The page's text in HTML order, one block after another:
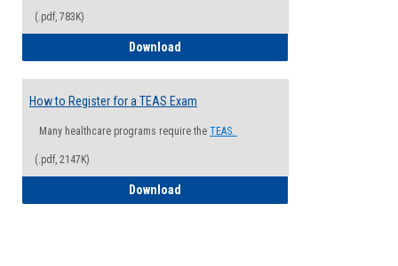
(.pdf, 783K)
Download
How to Register for a TEAS Exam
Many healthcare programs require the TEAS.
(.pdf, 2147K)
Download